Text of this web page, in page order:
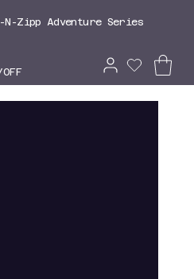
Zipp Adventure Series